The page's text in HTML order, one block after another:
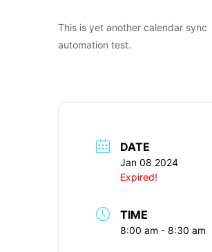
This is yet another calendar sync
automation test.
DATE
Jan 08 2024
Expired!
TIME
8:00 am - 8:30 am